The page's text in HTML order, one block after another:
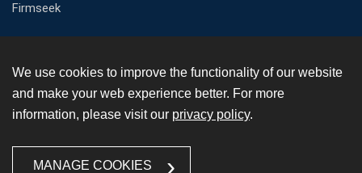
Firmseek
We use cookies to improve the functionality of our website
and make your web experience better. For more
information, please visit our privacy policy.
MANAGE COOKIES